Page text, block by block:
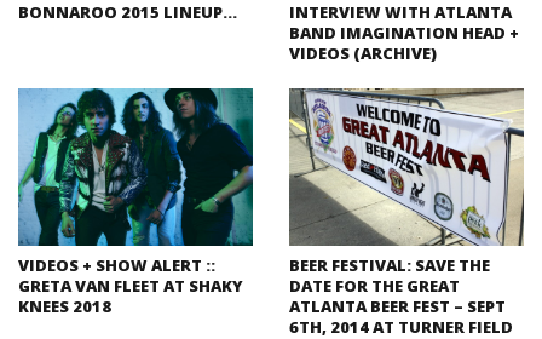
BONNAROO 2015 LINEUP…
INTERVIEW WITH ATLANTA
BAND IMAGINATION HEAD +
VIDEOS (ARCHIVE)
VIDEOS + SHOW ALERT ::
GRETA VAN FLEET AT SHAKY
KNEES 2018
BEER FESTIVAL: SAVE THE
DATE FOR THE GREAT
ATLANTA BEER FEST – SEPT
6TH, 2014 AT TURNER FIELD